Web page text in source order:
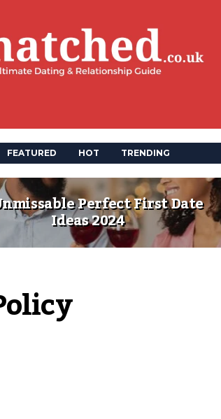
FEATURED HOT TRENDING
Perfect First Date
Ideas 2024